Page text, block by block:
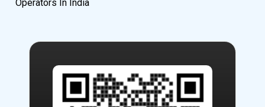
Operators In India